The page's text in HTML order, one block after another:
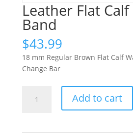
Leather Flat
Band
$43.99
18 mm Regular Brown Flat Calf
Change Bar
Add to cart